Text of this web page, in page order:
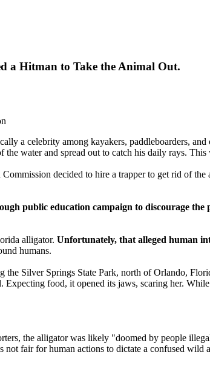
a Hitman to Take the Animal Out.
a celebrity among kayakers, paddleboarders,
water and spread out to catch his daily rays.
decided to hire a trapper to get rid of
public education campaign to discourage
alligator. Unfortunately, that alleged human
humans.
Silver Springs State Park, north of Orlando,
Expecting food, it opened its jaws, scaring her.
the alligator was likely "doomed by people
fair for human actions to dictate a confused wild